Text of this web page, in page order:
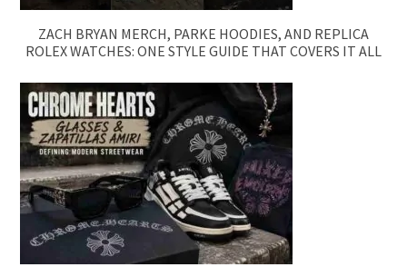
ZACH BRYAN MERCH, PARKE HOODIES, AND REPLICA
ROLEX WATCHES: ONE STYLE GUIDE THAT COVERS IT ALL